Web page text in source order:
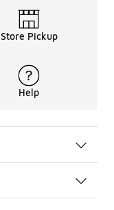
Store Pickup
Help